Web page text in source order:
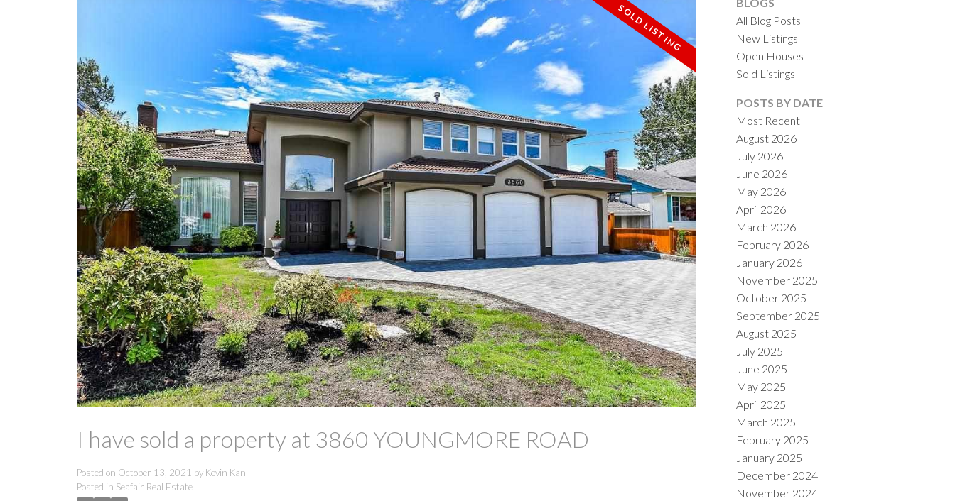
ACTIVE
PRICE FILTERS
I have sold a property at 3860 YOUNGMORE ROAD
Posted on October 13, 2021 by Kevin Kan
Posted in Seafair Real Estate
BLOGS
All Blog Posts
New Listings
Open Houses
Sold Listings
POSTS BY DATE
Most Recent
August 2026
July 2026
June 2026
May 2026
April 2026
March 2026
February 2026
January 2026
November 2025
October 2025
September 2025
August 2025
July 2025
June 2025
May 2025
April 2025
March 2025
February 2025
January 2025
December 2024
November 2024